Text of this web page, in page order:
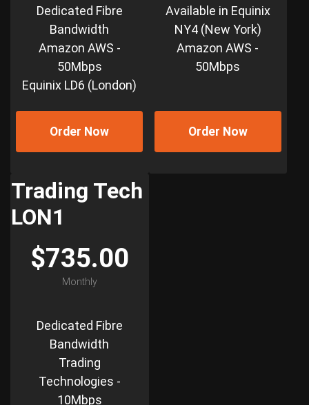
Dedicated Fibre
Bandwidth
Amazon AWS -
50Mbps
Equinix LD6 (London)
Order Now
Available in Equinix
NY4 (New York)
Amazon AWS -
50Mbps
Order Now
Trading Tech
LON1
$735.00
Monthly
Dedicated Fibre
Bandwidth
Trading
Technologies -
10Mbps